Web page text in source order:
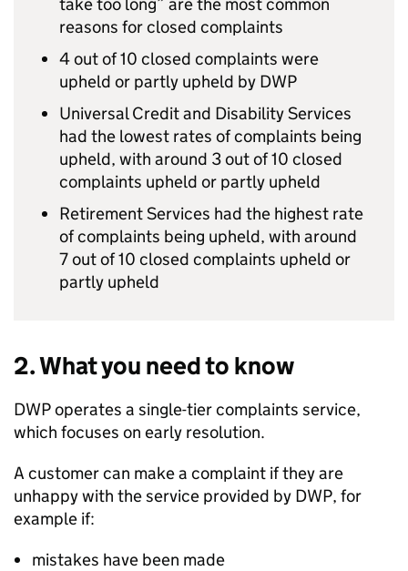
reasons for closed complaints
4 out of 10 closed complaints were
upheld or partly upheld by DWP
Universal Credit and Disability Services
had the lowest rates of complaints being
upheld, with around 3 out of 10 closed
complaints upheld or partly upheld
Retirement Services had the highest rate
of complaints being upheld, with around
7 out of 10 closed complaints upheld or
partly upheld
2. What you need to know
DWPoperates a single-tier complaints service,
which focuses on early resolution.
A customer can make a complaint if they are
unhappy with the service provided by DWP, for
example if:
mistakes have been made